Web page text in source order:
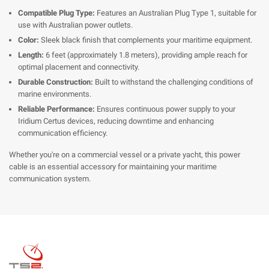
Compatible Plug Type: Features an Australian Plug Type 1, suitable for
use with Australian power outlets.
Color: Sleek black finish that complements your maritime equipment.
Length: 6 feet (approximately 1.8 meters), providing ample reach for
optimal placement and connectivity.
Durable Construction: Built to withstand the challenging conditions of
marine environments.
Reliable Performance: Ensures continuous power supply to your
Iridium Certus devices, reducing downtime and enhancing
communication efficiency.
Whether you're on a commercial vessel or a private yacht, this power
cable is an essential accessory for maintaining your maritime
communication system.